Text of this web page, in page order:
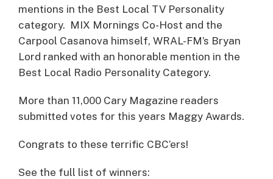
mentions in the Best Local TV Personality
category. MIX Mornings Co-Host and the
Carpool Casanova himself, WRAL-FM’s Bryan
Lord ranked with an honorable mention in the
Best Local Radio Personality Category.
More than 11,000 Cary Magazine readers
submitted votes for this years Maggy Awards.
Congrats to these terrific CBC’ers!
See the full list of winners: